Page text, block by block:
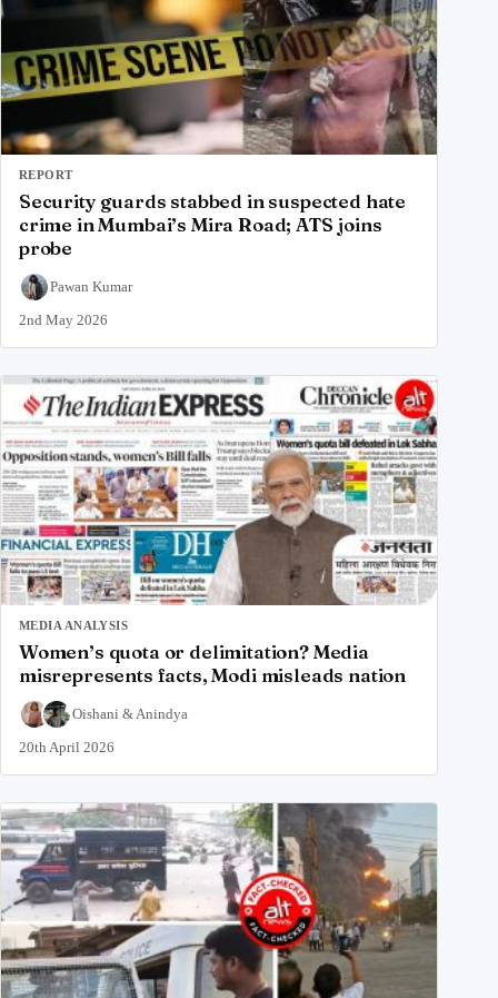
REPORT
Security guards stabbed in suspected hate
crime in Mumbai’s Mira Road; ATS joins
probe
Pawan Kumar
2nd May 2026
MEDIA ANALYSIS
Women’s quota or delimitation? Media
misrepresents facts, Modi misleads nation
Oishani & Anindya
20th April 2026